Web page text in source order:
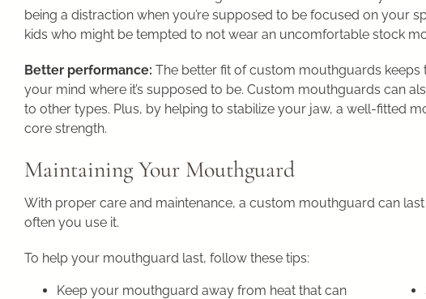
being a distraction when you’re supposed to be focused on your
kids who might be tempted to not wear an uncomfortable stock
Better performance: The better fit of custom mouthguards
your mind where it’s supposed to be. Custom mouthguards can
to other types. Plus, by helping to stabilize your jaw, a well-fitted
core strength.
Maintaining Your Mouthguard
With proper care and maintenance, a custom mouthguard can
often you use it.
To help your mouthguard last, follow these tips:
Keep your mouthguard away from heat that can